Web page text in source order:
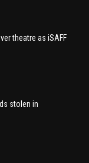
theatre as iSAFF
stolen in